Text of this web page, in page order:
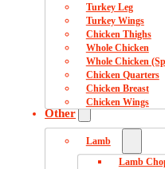
Turkey Leg
Turkey Wings
Chicken Thighs
Whole Chicken
Whole Chicken
Chicken Quarters
Chicken Breast
Chicken Wings
Other
Lamb
Lamb